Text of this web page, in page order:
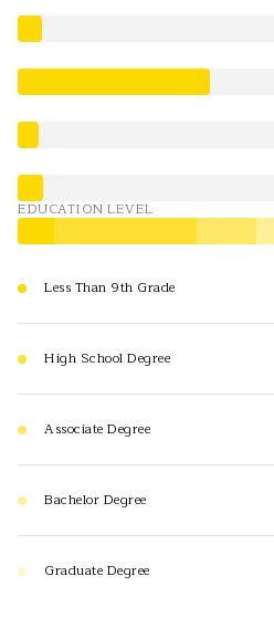
EDUCATION LEVEL
Less Than 9th Grade
High School Degree
Associate Degree
Bachelor Degree
Graduate Degree